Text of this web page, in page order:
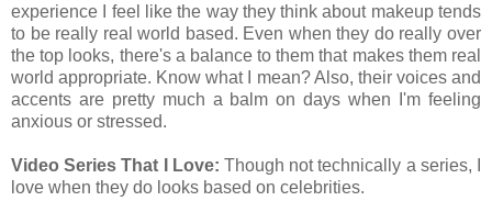
experience I feel like the way they think about makeup tends
to be really real world based. Even when they do really over
the top looks, there's a balance to them that makes them real
world appropriate. Know what I mean? Also, their voices and
accents are pretty much a balm on days when I'm feeling
anxious or stressed.
Video Series That I Love: Though not technically a series, I
love when they do looks based on celebrities.